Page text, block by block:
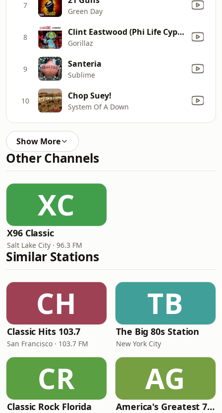
7
Green Day
8 Clint Eastwood (Phi Life Cypher Version)
Gorillaz
9 Santeria
Sublime
10 Chop Suey!
System Of A Down
Show More
Other Channels
XC
X96 Classic
Salt Lake City · 96.3 FM
Similar Stations
CH
Classic Hits 103.7
San Francisco · 103.7 FM
TB
The Big 80s Station
New York City
CR
Classic Rock Florida
AG
America's Greatest 70s Hits